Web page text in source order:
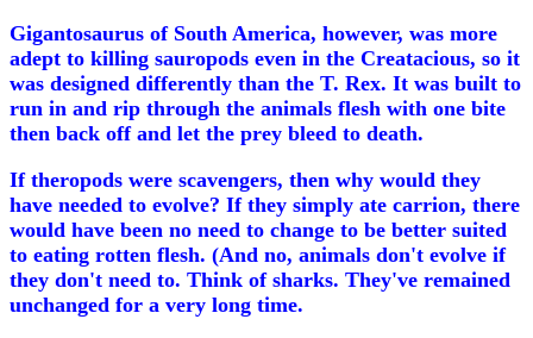
Gigantosaurus of South America, however, was more
adept to killing sauropods even in the Creatacious, so it
was designed differently than the T. Rex. It was built to
run in and rip through the animals flesh with one bite
then back off and let the prey bleed to death.
If theropods were scavengers, then why would they
have needed to evolve? If they simply ate carrion, there
would have been no need to change to be better suited
to eating rotten flesh. (And no, animals don't evolve if
they don't need to. Think of sharks. They've remained
unchanged for a very long time.